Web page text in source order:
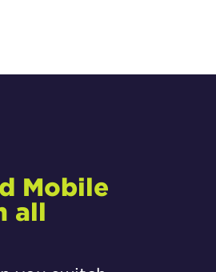
Mobile
all